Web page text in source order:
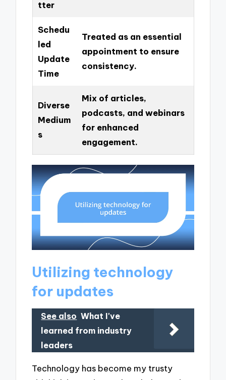
tter
Schedu
led
Update
Time
Treated as an essential
appointment to ensure
consistency.
Diverse
Medium
s
Mix of articles,
podcasts, and webinars
for enhanced
engagement.
Utilizing technology
for updates
See also What I've
learned from industry
leaders
Technology has become my trusty